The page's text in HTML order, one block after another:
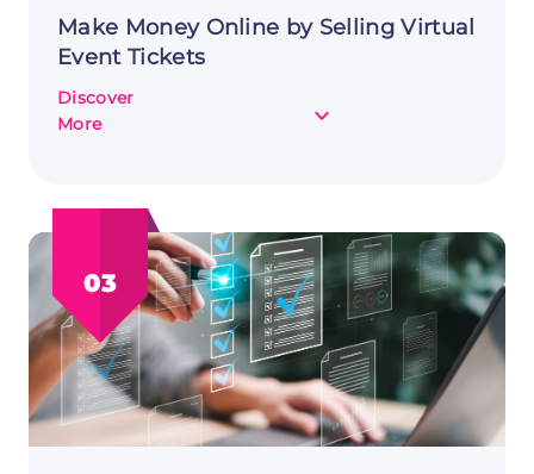
Make Money Online by Selling Virtual
Event Tickets
Discover
More
about
Virtual
Event
Tickets
03